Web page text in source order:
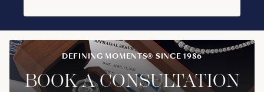
DEFINING MOMENTS® SINCE 1986
BOOK A CONSULTATION